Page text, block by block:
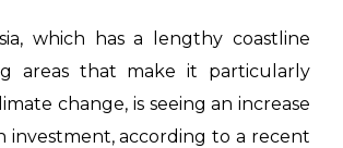
which has a lengthy coastline
areas that make it particularly
change, is seeing an increase
investment, according to a recent